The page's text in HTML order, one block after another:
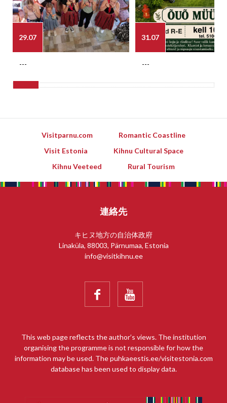
29.07
---
31.07
---
Visitparnu.com
Romantic Coastline
Visit Estonia
Kihnu Cultural Space
Kihnu Veeteed
Rural Tourism
連絡先
キヒヌ地方の自治体政府
Linaküla, 88003, Pärnumaa, Estonia
info@visitkihnu.ee
 
This web page reflects the author’s views. The institution
organising the programme is not responsible for how the
information may be used. The puhkaeestis.ee/visitestonia.com
database has been used to display data.